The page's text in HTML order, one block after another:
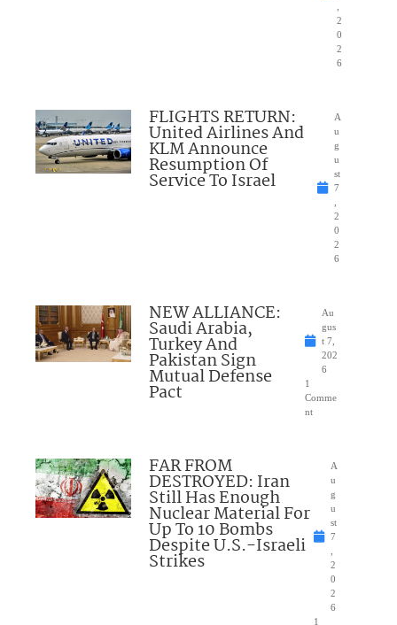
2
0
2
6
FLIGHTS RETURN:
United Airlines And
KLM Announce
Resumption Of
Service To Israel
A
u
g
u
st
7
2
0
2
6
NEW ALLIANCE:
Saudi Arabia,
Turkey And
Pakistan Sign
Mutual Defense
Pact
Au
gus
t 7,
202
6
1
Comme
nt
FAR FROM
DESTROYED: Iran
Still Has Enough
Nuclear Material For
Up To 10 Bombs
Despite U.S.-Israeli
Strikes
A
u
g
u
st
7
2
0
2
6
1